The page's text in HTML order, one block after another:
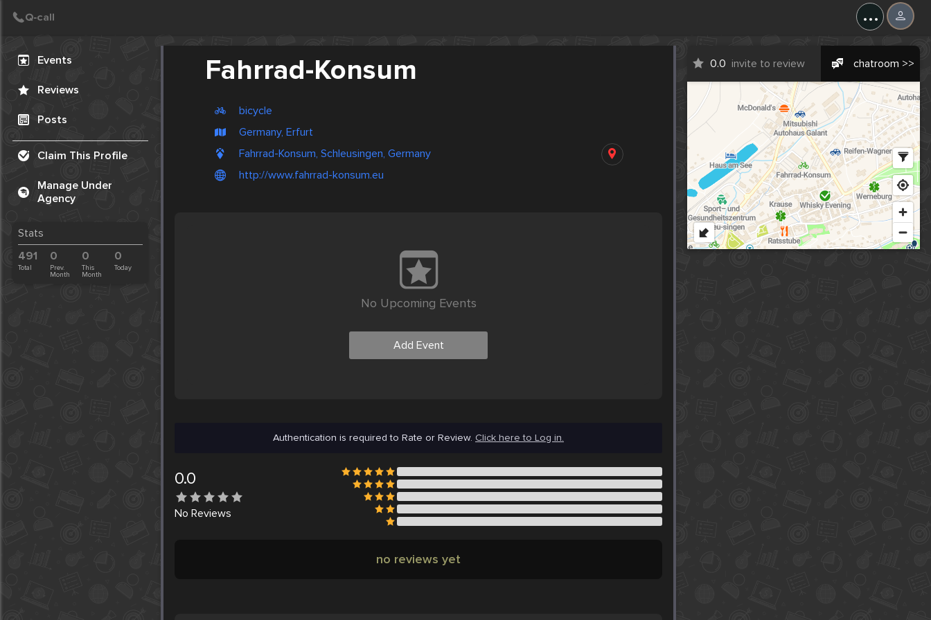
...
Events
Reviews
Posts
Claim This Profile
Manage Under
Agency
Stats
491
Total
0
Prev.
Month
0
This
Month
0
Today
Fahrrad-Konsum
bicycle
Germany, Erfurt
Fahrrad-Konsum, Schleusingen, Germany
http://www.fahrrad-konsum.eu
0.0 invite to review chatroom >>
No Upcoming Events
Add Event
Authentication is required to Rate or Review. Click here to Log in.
0.0
No Reviews
no reviews yet
Create Post
Post